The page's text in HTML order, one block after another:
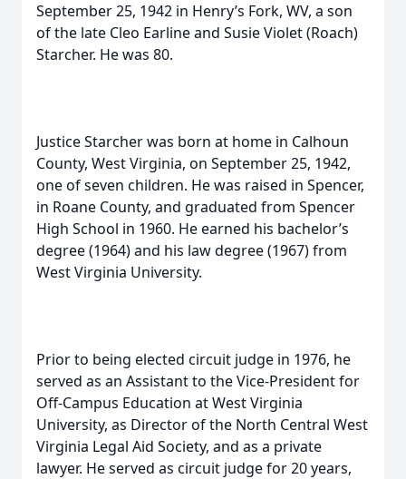
September 25, 1942 in Henry’s Fork, WV, a son
of the late Cleo Earline and Susie Violet (Roach)
Starcher. He was 80.
Justice Starcher was born at home in Calhoun
County, West Virginia, on September 25, 1942,
one of seven children. He was raised in Spencer,
in Roane County, and graduated from Spencer
High School in 1960. He earned his bachelor’s
degree (1964) and his law degree (1967) from
West Virginia University.
Prior to being elected circuit judge in 1976, he
served as an Assistant to the Vice-President for
Off-Campus Education at West Virginia
University, as Director of the North Central West
Virginia Legal Aid Society, and as a private
lawyer. He served as circuit judge for 20 years,